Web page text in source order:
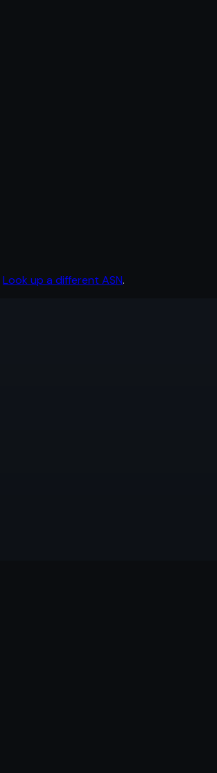
Look up a different ASN.